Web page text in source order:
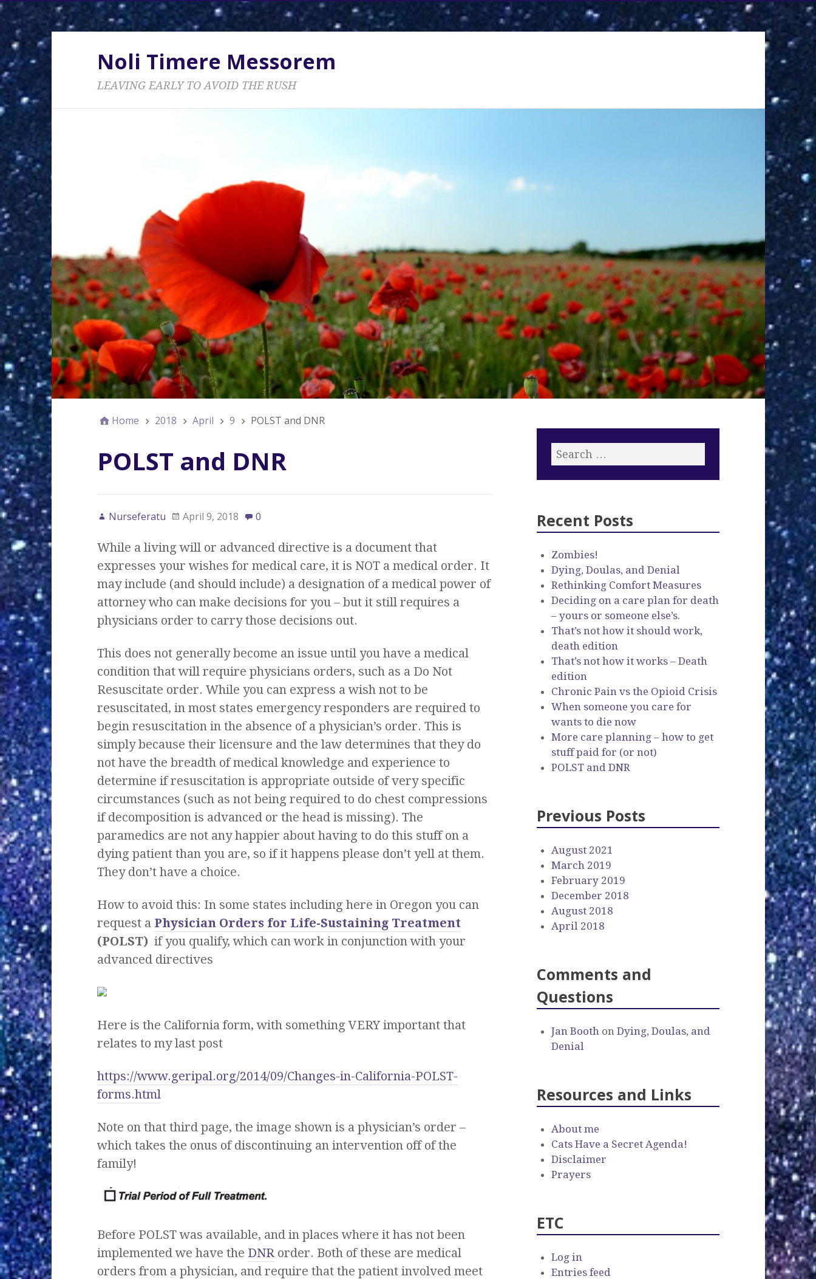
Noli Timere Messorem
LEAVING EARLY TO AVOID THE RUSH
Home 2018 April 9 POLST and DNR
POLST and DNR
Nurseferatu April 9, 2018 0
While a living will or advanced directive is a document that
expresses your wishes for medical care, it is NOT a medical order. It
may include (and should include) a designation of a medical power of
attorney who can make decisions for you – but it still requires a
physicians order to carry those decisions out.
This does not generally become an issue until you have a medical
condition that will require physicians orders, such as a Do Not
Resuscitate order. While you can express a wish not to be
resuscitated, in most states emergency responders are required to
begin resuscitation in the absence of a physician’s order. This is
simply because their licensure and the law determines that they do
not have the breadth of medical knowledge and experience to
determine if resuscitation is appropriate outside of very specific
circumstances (such as not being required to do chest compressions
if decomposition is advanced or the head is missing). The
paramedics are not any happier about having to do this stuff on a
dying patient than you are, so if it happens please don’t yell at them.
They don’t have a choice.
How to avoid this: In some states including here in Oregon you can
request a Physician Orders for Life-Sustaining Treatment
(POLST) if you qualify, which can work in conjunction with your
advanced directives
Here is the California form, with something VERY important that
relates to my last post
https://www.geripal.org/2014/09/Changes-in-California-POLST-
forms.html
Note on that third page, the image shown is a physician’s order –
which takes the onus of discontinuing an intervention off of the
family!
Before POLST was available, and in places where it has not been
implemented we have the DNR order. Both of these are medical
orders from a physician, and require that the patient involved meet
Recent Posts
Zombies!
Dying, Doulas, and Denial
Rethinking Comfort Measures
Deciding on a care plan for death
– yours or someone else’s.
That’s not how it should work,
death edition
That’s not how it works – Death
edition
Chronic Pain vs the Opioid Crisis
When someone you care for
wants to die now
More care planning – how to get
stuff paid for (or not)
POLST and DNR
Previous Posts
August 2021
March 2019
February 2019
December 2018
August 2018
April 2018
Comments and
Questions
Jan Booth onDying, Doulas, and
Denial
Resources and Links
About me
Cats Have a Secret Agenda!
Disclaimer
Prayers
ETC
Log in
Entries feed